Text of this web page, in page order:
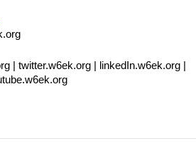
| twitter.w6ek.org | linkedIn.w6ek.org |